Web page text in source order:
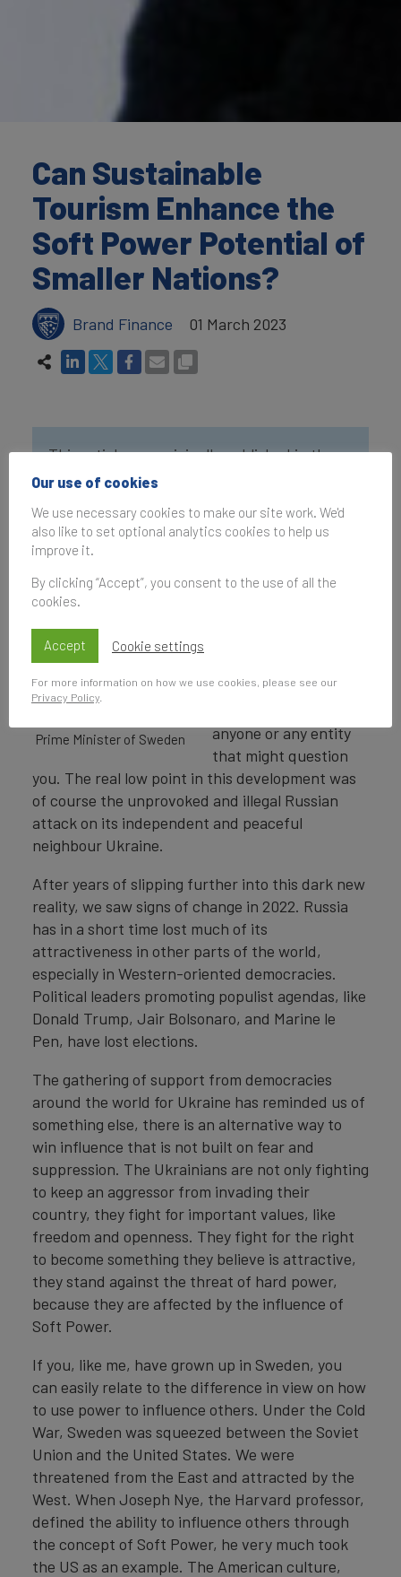
Can Sustainable
Tourism Enhance the
Soft Power Potential of
Smaller Nations?
Brand Finance 01 March 2023
This article was originally published in the
Global Soft Power Index 2023.
Prime Minister of Sweden
The last decade has
unprecedented rise of
the world if you
anyone or any entity
that might question
you. The real low point in this development was
of course the unprovoked and illegal Russian
attack on its independent and peaceful
neighbour Ukraine.
After years of slipping further into this dark new
reality, we saw signs of change in 2022. Russia
has in a short time lost much of its
attractiveness in other parts of the world,
especially in Western-oriented democracies.
Political leaders promoting populist agendas, like
Donald Trump, Jair Bolsonaro, and Marine le
Pen, have lost elections.
The gathering of support from democracies
around the world for Ukraine has reminded us of
something else, there is an alternative way to
win influence that is not built on fear and
suppression. The Ukrainians are not only fighting
to keep an aggressor from invading their
country, they fight for important values, like
freedom and openness. They fight for the right
to become something they believe is attractive,
they stand against the threat of hard power,
because they are affected by the influence of
Soft Power.
If you, like me, have grown up in Sweden, you
can easily relate to the difference in view on how
to use power to influence others. Under the Cold
War, Sweden was squeezed between the Soviet
Union and the United States. We were
threatened from the East and attracted by the
West. When Joseph Nye, the Harvard professor,
defined the ability to influence others through
the concept of Soft Power, he very much took
the US as an example. The American culture,
Our use of cookies
We use necessary cookies to make our site work. We'd
also like to set optional analytics cookies to help us
improve it.
By clicking “Accept”, you consent to the use of all the
cookies.
Accept Cookie settings
For more information on how we use cookies, please see our
Privacy Policy